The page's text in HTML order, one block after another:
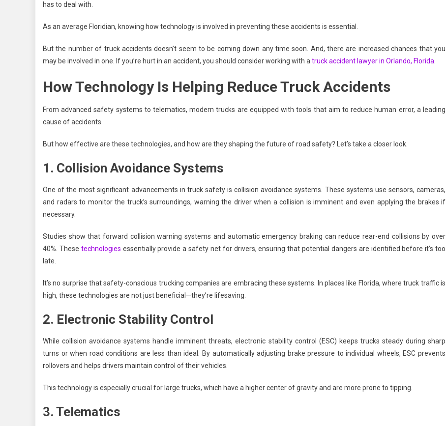
Accidents
has to deal with.
As an average Floridian, knowing how technology is involved in preventing these accidents is essential.
But the number of truck accidents doesn’t seem to be coming down any time soon. And, there are increased chances that you
may be involved in one. If you’re hurt in an accident, you should consider working with a truck accident lawyer in Orlando, Florida
How Technology Is Helping Reduce Truck Accidents
From advanced safety systems to telematics, modern trucks are equipped with tools that aim to reduce human error, a leading
cause of accidents.
But how effective are these technologies, and how are they shaping the future of road safety? Let’s take a closer look.
1. Collision Avoidance Systems
One of the most significant advancements in truck safety is collision avoidance systems. These systems use sensors, cameras,
and radars to monitor the truck’s surroundings, warning the driver when a collision is imminent and even applying the brakes if
necessary.
Studies show that forward collision warning systems and automatic emergency braking can reduce rear-end collisions by over
40%. These technologies essentially provide a safety net for drivers, ensuring that potential dangers are identified before it’s too
late.
It’s no surprise that safety-conscious trucking companies are embracing these systems. In places like Florida, where truck traffic is
high, these technologies are not just beneficial—they’re lifesaving.
2. Electronic Stability Control
While collision avoidance systems handle imminent threats, electronic stability control (ESC) keeps trucks steady during sharp
turns or when road conditions are less than ideal. By automatically adjusting brake pressure to individual wheels, ESC prevents
rollovers and helps drivers maintain control of their vehicles.
This technology is especially crucial for large trucks, which have a higher center of gravity and are more prone to tipping.
3. Telematics